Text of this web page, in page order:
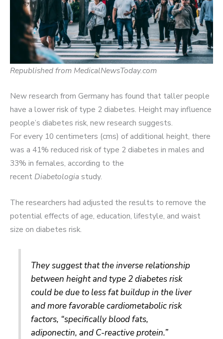
Republished from MedicalNewsToday.com
New research from Germany has found that taller people
have a lower risk of type 2 diabetes. Height may influence
people’s diabetes risk, new research suggests.
For every 10 centimeters (cms) of additional height, there
was a 41% reduced risk of type 2 diabetes in males and
33% in females, according to the
recent Diabetologiastudy.
The researchers had adjusted the results to remove the
potential effects of age, education, lifestyle, and waist
size on diabetes risk.
They suggest that the inverse relationship
between height and type 2 diabetes risk
could be due to less fat buildup in the liver
and more favorable cardiometabolic risk
factors, “specifically blood fats,
adiponectin, and C-reactive protein.”